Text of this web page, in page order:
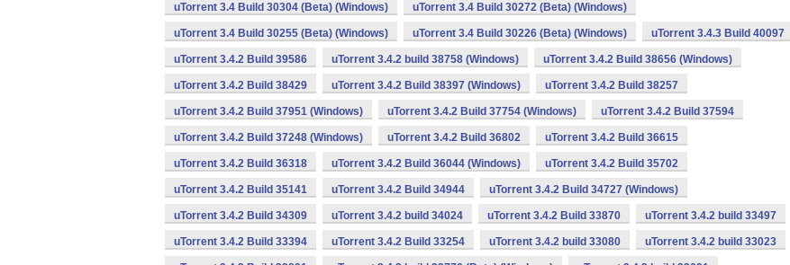
uTorrent 3.4 Build 30304 (Beta) (Windows) uTorrent 3.4 Build 30272 (Beta) (Windows)
uTorrent 3.4 Build 30255 (Beta) (Windows) uTorrent 3.4 Build 30226 (Beta) (Windows) uTorrent 3.4.3 Build 40097
uTorrent 3.4.2 Build 39586 uTorrent 3.4.2 build 38758 (Windows) uTorrent 3.4.2 Build 38656 (Windows)
uTorrent 3.4.2 Build 38429 uTorrent 3.4.2 Build 38397 (Windows) uTorrent 3.4.2 Build 38257
uTorrent 3.4.2 Build 37951 (Windows) uTorrent 3.4.2 Build 37754 (Windows) uTorrent 3.4.2 Build 37594
uTorrent 3.4.2 Build 37248 (Windows) uTorrent 3.4.2 Build 36802 uTorrent 3.4.2 Build 36615
uTorrent 3.4.2 Build 36318 uTorrent 3.4.2 Build 36044 (Windows) uTorrent 3.4.2 Build 35702
uTorrent 3.4.2 Build 35141 uTorrent 3.4.2 Build 34944 uTorrent 3.4.2 Build 34727 (Windows)
uTorrent 3.4.2 Build 34309 uTorrent 3.4.2 build 34024 uTorrent 3.4.2 Build 33870 uTorrent 3.4.2 build 33497
uTorrent 3.4.2 Build 33394 uTorrent 3.4.2 Build 33254 uTorrent 3.4.2 build 33080 uTorrent 3.4.2 build 33023